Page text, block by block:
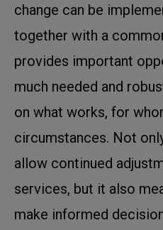
change can be
together with a
provides important
much needed and
on what works, for
circumstances. Not
allow continued
services, but it also
make informed